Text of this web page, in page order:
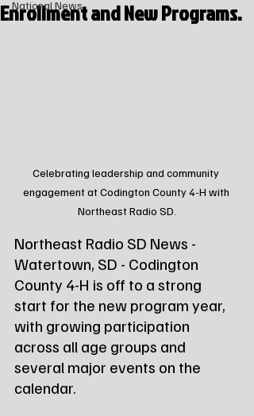
National News
Enrollment and New Programs.
Celebrating leadership and community
engagement at Codington County 4-H with
Northeast Radio SD.
Northeast Radio SD News -
Watertown, SD - Codington
County 4-H is off to a strong
start for the new program year,
with growing participation
across all age groups and
several major events on the
calendar.